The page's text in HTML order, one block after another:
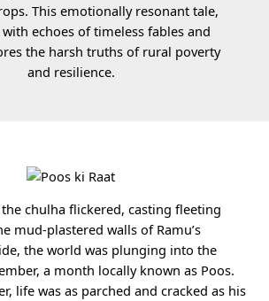
This emotionally resonant tale,
echoes of timeless fables and
the harsh truths of rural poverty
and resilience.
chulha flickered, casting fleeting
mud-plastered walls of Ramu’s
the world was plunging into the
a month locally known as Poos.
life was as parched and cracked as his